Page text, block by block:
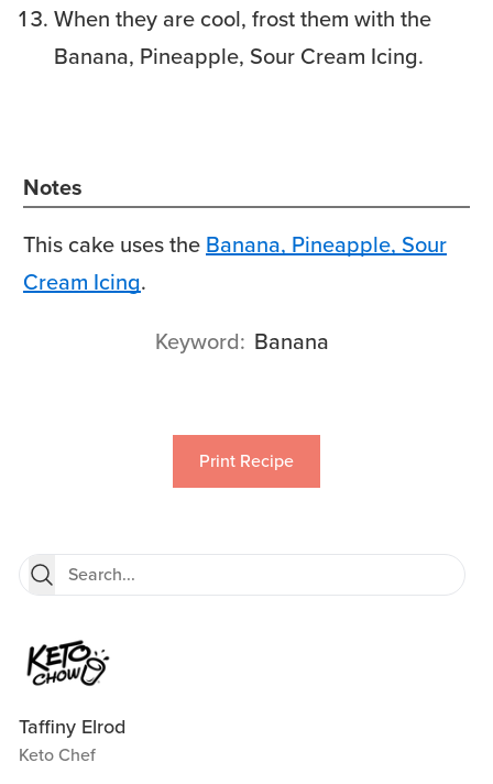
When they are cool, frost them with the
Banana, Pineapple, Sour Cream Icing.
Notes
This cake uses the Banana, Pineapple, Sour
Cream Icing.
Keyword Banana
Print Recipe
Taffiny Elrod
Keto Chef